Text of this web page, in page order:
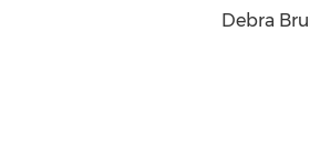
Debra